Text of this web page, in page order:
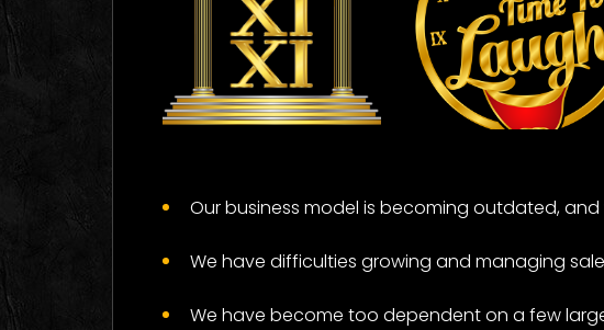
Logo Images
Our business model is becoming outdated, and
We have difficulties growing and managing
We have become too dependent on a few